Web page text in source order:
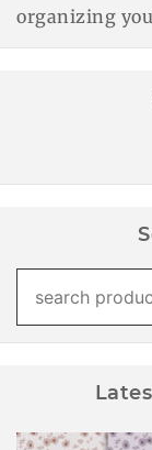
organizing
for: